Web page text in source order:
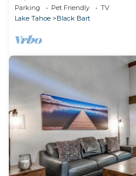
with plenty of room for
Parking Pet Friendly
TV
Lake Tahoe
Black Bart